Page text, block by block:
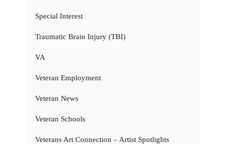
Special Interest
Traumatic Brain Injury (TBI)
VA
Veteran Employment
Veteran News
Veteran Schools
Veterans Art Connection – Artist Spotlights